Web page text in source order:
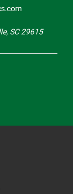
SC 29615